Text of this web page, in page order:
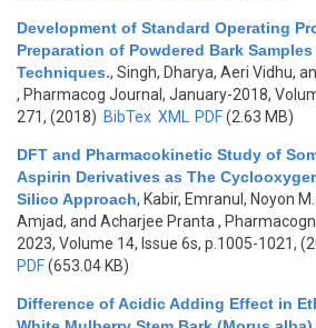
Development of Standard Operating
Preparation of Powdered Bark
Techniques., Singh, Dharya, Aeri Vidhu,
, Pharmacog Journal, January-2018,
271, (2018) BibTex XML PDF(2.63 MB)
DFT and Pharmacokinetic Study of
Aspirin Derivatives as The
Silico Approach, Kabir, Emranul, Noyon
Amjad, and Acharjee Pranta ,
2023, Volume 14, Issue 6s, p.1005-1021,
PDF(653.04 KB)
Difference of Acidic Adding Effect in